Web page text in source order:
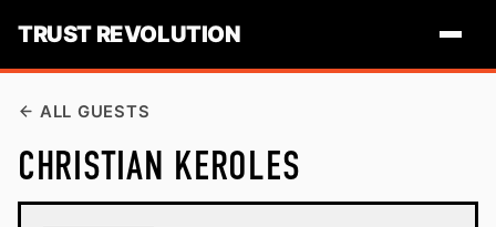
TRUST REVOLUTION
ALL GUESTS
CHRISTIAN KEROLES